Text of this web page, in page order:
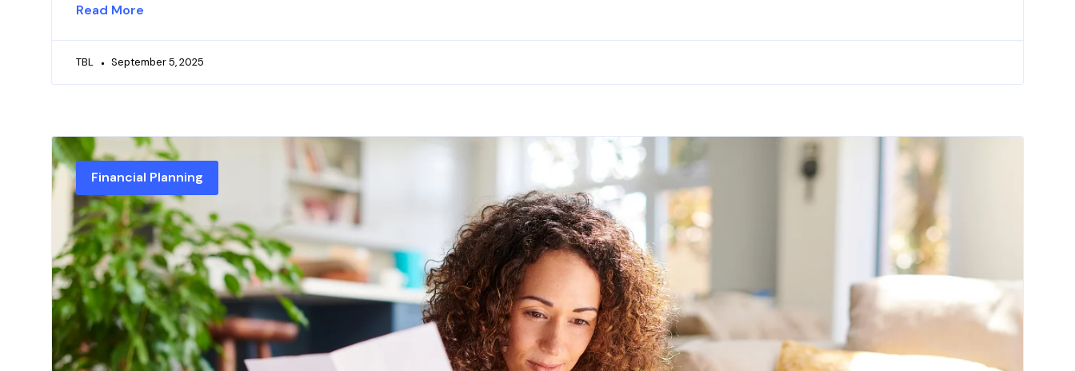
Read More
TBL September 5, 2025
Financial Planning